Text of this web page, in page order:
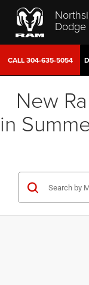
Dodge
CALL304-635-5054
New
in